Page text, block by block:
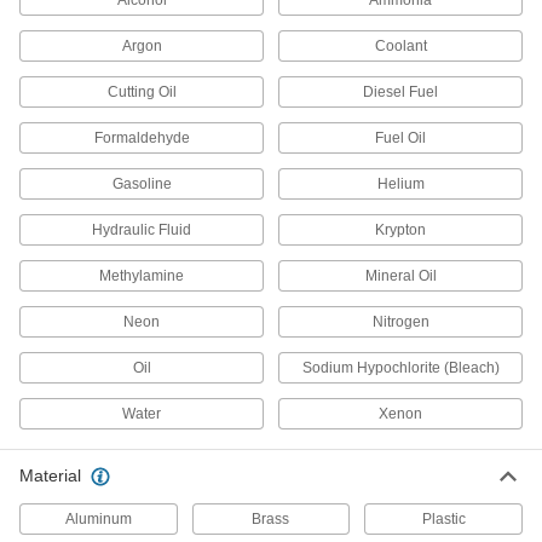
Hydraulic Check Valves
Open to allow hydraulic fluid flow in one
8 products
Compressed Air
Filter/Regulator/Lubricator Manifolds
Distribute compressed air to multiple locations
Measuring and Inspecting
Refrigerant Pressure Testing Manifolds
Monitor refrigerant pressure when servicing air
12 products
Argon Coolant
Cutting Oil Diesel Fuel
Formaldehyde Fuel Oil
Gasoline Helium
Hydraulic Fluid Krypton
Methylamine Mineral Oil
Neon Nitrogen
Oil Sodium Hypochlorite (Bleach)
Water Xenon
Material
Aluminum Brass Plastic